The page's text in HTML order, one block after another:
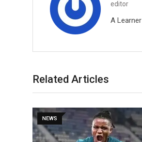
editor
A Learner
Related Articles
NEWS